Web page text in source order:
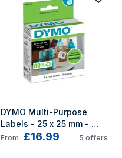
DYMO Multi-Purpose
Labels - 25 x 25 mm -
S0929120
From £16.99 5 offers